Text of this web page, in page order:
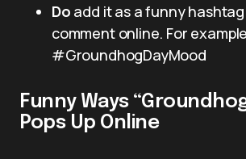
Do add it as a funny
comment online. For
#GroundhogDayMood
Funny Ways
Pops Up Online